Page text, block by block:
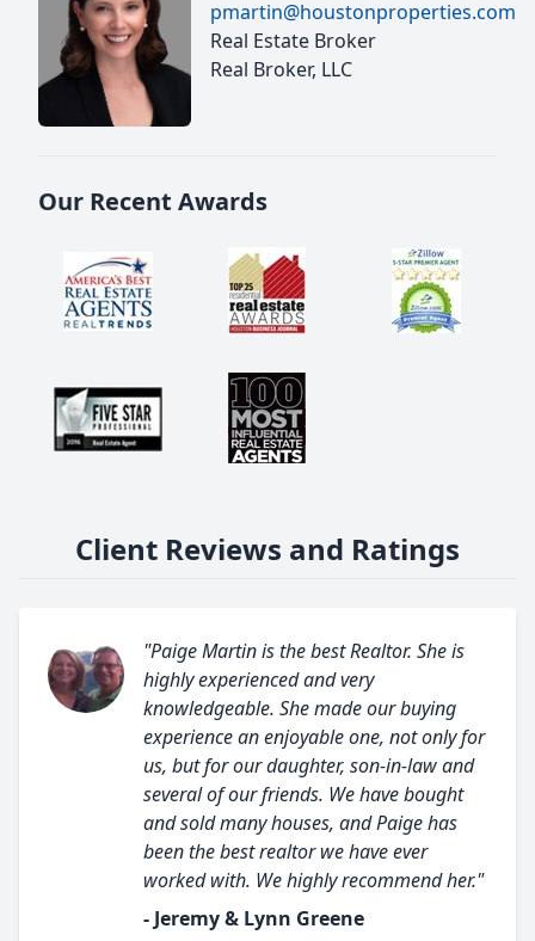
pmartin@houstonproperties.com
Real Estate Broker
Real Broker, LLC
Our Recent Awards
Client Reviews and Ratings
"Paige Martin is the best Realtor. She is
highly experienced and very
knowledgeable. She made our buying
experience an enjoyable one, not only for
us, but for our daughter, son-in-law and
several of our friends. We have bought
and sold many houses, and Paige has
been the best realtor we have ever
worked with. We highly recommend her."
- Jeremy & Lynn Greene